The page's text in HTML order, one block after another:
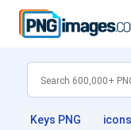
Keys PNG